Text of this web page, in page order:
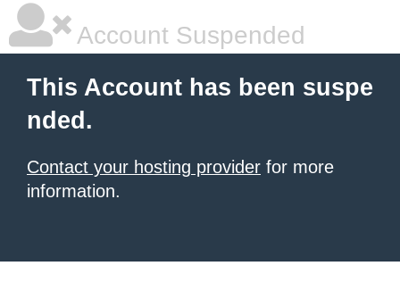
Account Suspended
This Account has been suspe
nded.
Contact your hosting provider for more
information.